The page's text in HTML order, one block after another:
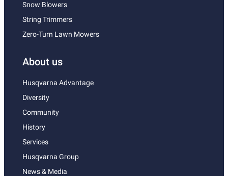
Snow Blowers
String Trimmers
Zero-Turn Lawn Mowers
About us
Husqvarna Advantage
Diversity
Community
History
Services
Husqvarna Group
News & Media